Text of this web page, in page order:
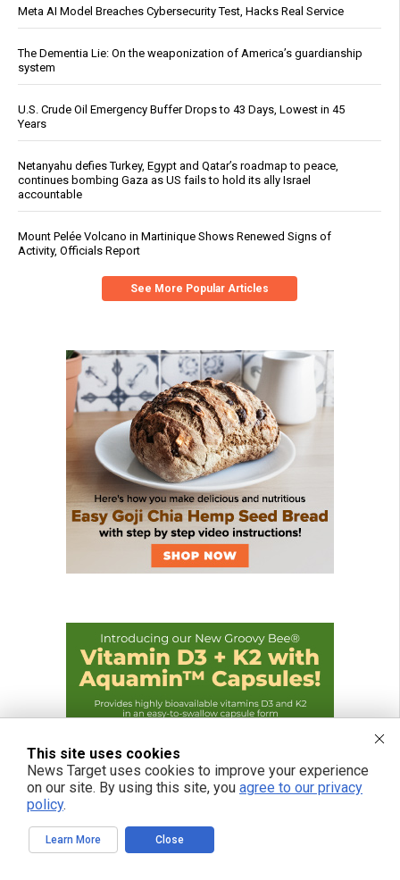
Meta AI Model Breaches Cybersecurity Test, Hacks Real Service
The Dementia Lie: On the weaponization of America’s guardianship
system
U.S. Crude Oil Emergency Buffer Drops to 43 Days, Lowest in 45
Years
Netanyahu defies Turkey, Egypt and Qatar’s roadmap to peace,
continues bombing Gaza as US fails to hold its ally Israel
accountable
Mount Pelée Volcano in Martinique Shows Renewed Signs of
Activity, Officials Report
See More Popular Articles
This site uses cookies
News Target uses cookies to improve your experience
on our site. By using this site, you agree to our privacy
policy.
Learn More Close